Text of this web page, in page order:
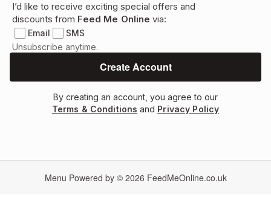
I’d like to receive exciting special offers and
discounts from Feed Me Online via:
Email
SMS
Unsubscribe anytime.
By creating an account, you agree to our
Terms & Conditions and Privacy Policy
Menu Powered by © 2026 FeedMeOnline.co.uk